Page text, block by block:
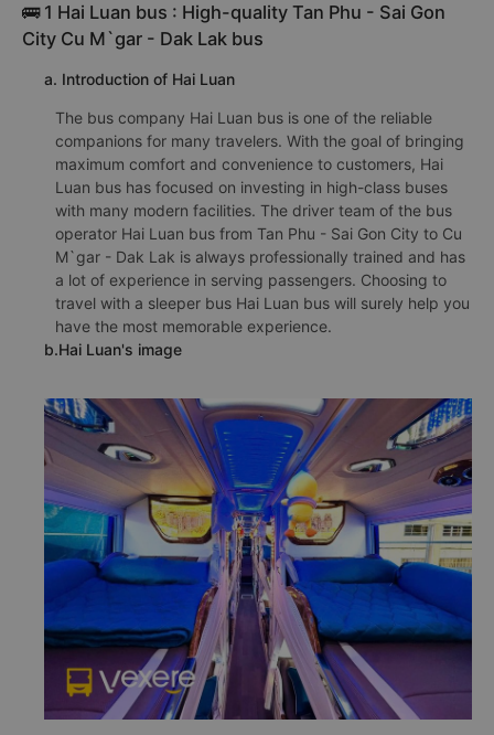
🚌 1 Hai Luan bus : High-quality Tan Phu - Sai Gon
City Cu M`gar - Dak Lak bus
a. Introduction of Hai Luan
The bus company Hai Luan bus is one of the reliable
companions for many travelers. With the goal of bringing
maximum comfort and convenience to customers, Hai
Luan bus has focused on investing in high-class buses
with many modern facilities. The driver team of the bus
operator Hai Luan bus from Tan Phu - Sai Gon City to Cu
M`gar - Dak Lak is always professionally trained and has
a lot of experience in serving passengers. Choosing to
travel with a sleeper bus Hai Luan bus will surely help you
have the most memorable experience.
b.Hai Luan's image